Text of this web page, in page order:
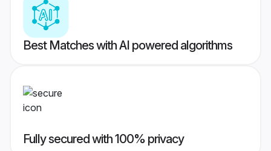
Best Matches with AI powered algorithms
Fully secured with 100% privacy